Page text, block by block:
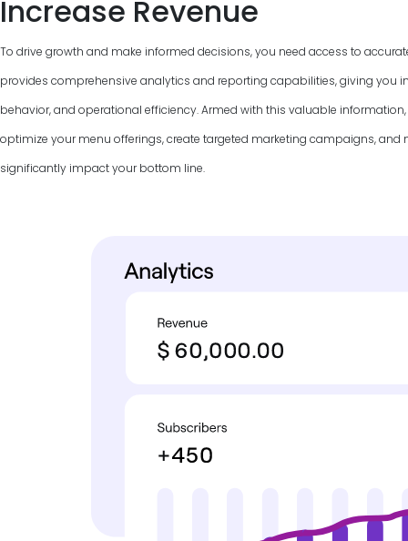
Increase Revenue
To drive growth and make informed decisions, you need access to
provides comprehensive analytics and reporting capabilities, giving you
behavior, and operational efficiency. Armed with this valuable
optimize your menu offerings, create targeted marketing campaigns,
significantly impact your bottom line.